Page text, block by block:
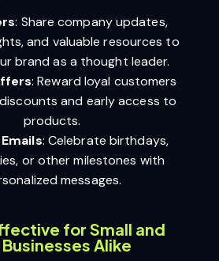
: Share company updates,
and valuable resources to
brand as a thought leader.
: Reward loyal customers
and early access to
products.
: Celebrate birthdays,
or other milestones with
messages.
for Small and
Alike